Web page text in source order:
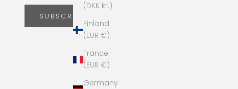
(DKK kr.)
Finland
(EUR €)
France
(EUR €)
Germany
SUBSCRIBE